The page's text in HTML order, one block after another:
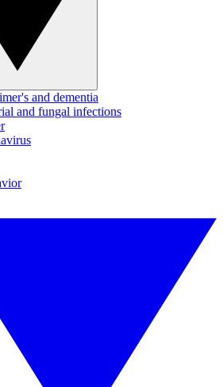
and dementia
and fungal infections